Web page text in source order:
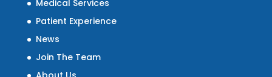
Medical Services
Patient Experience
News
Join The Team